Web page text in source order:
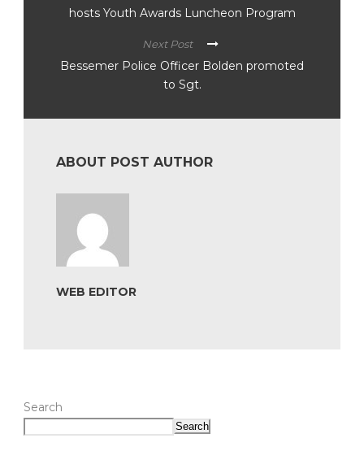
hosts Youth Awards Luncheon Program
Next Post
Bessemer Police Officer Bolden promoted
to Sgt.
ABOUT POST AUTHOR
WEB EDITOR
Search
Search